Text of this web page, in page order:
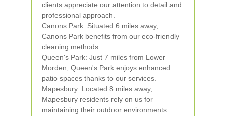
clients appreciate our attention to detail and
professional approach.
Canons Park: Situated 6 miles away,
Canons Park benefits from our eco-friendly
cleaning methods.
Queen's Park: Just 7 miles from Lower
Morden, Queen's Park enjoys enhanced
patio spaces thanks to our services.
Mapesbury: Located 8 miles away,
Mapesbury residents rely on us for
maintaining their outdoor environments.